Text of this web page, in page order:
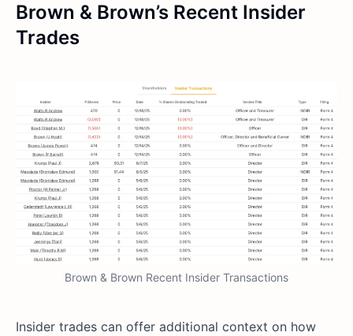
Brown & Brown’s Recent Insider
Trades
Brown & Brown Recent Insider Transactions
Insider trades can offer additional context on how